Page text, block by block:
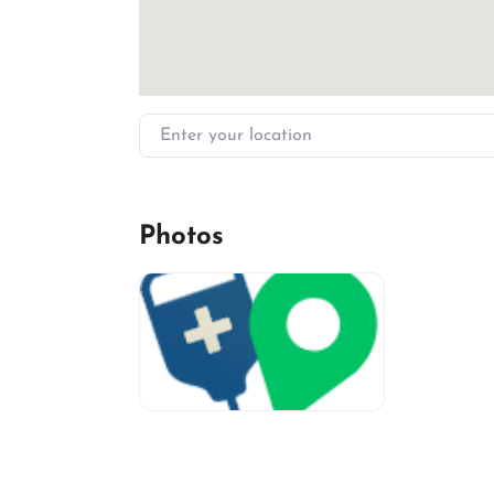
Enter your location
Photos